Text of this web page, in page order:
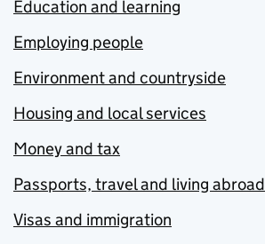
Education and learning
Employing people
Environment and countryside
Housing and local services
Money and tax
Passports, travel and living abroad
Visas and immigration